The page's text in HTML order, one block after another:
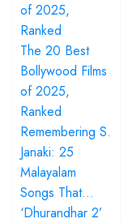
of 2025,
Ranked
The 20 Best
Bollywood Films
of 2025,
Ranked
Remembering S.
Janaki: 25
Malayalam
Songs That…
‘Dhurandhar 2’